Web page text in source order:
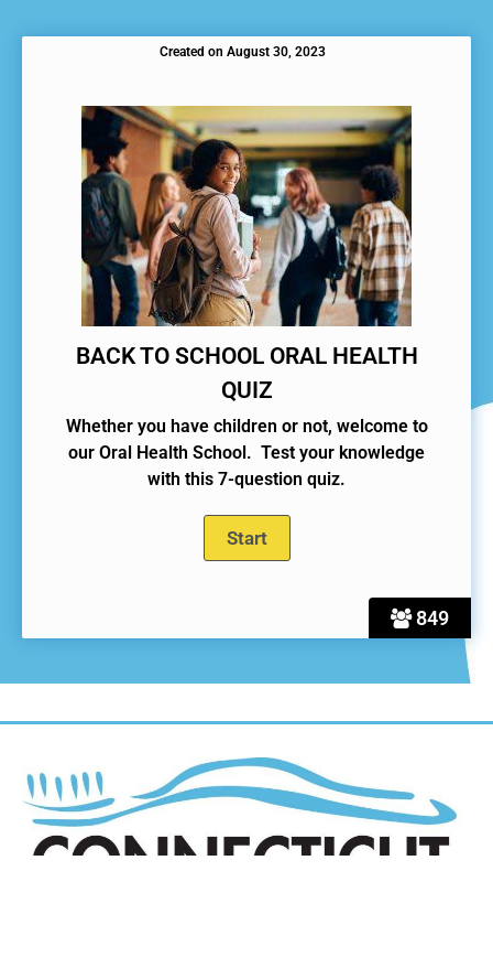
849
Created on August 30, 2023
BACK TO SCHOOL ORAL HEALTH
QUIZ
Whether you have children or not, welcome to
our Oral Health School. Test your knowledge
with this 7-question quiz.